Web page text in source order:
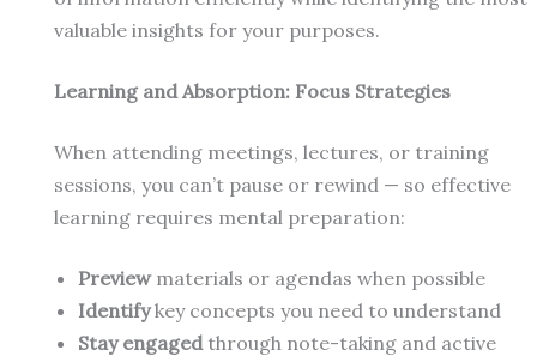
valuable insights for your purposes.
Learning and Absorption: Focus Strategies
When attending meetings, lectures, or training
sessions, you can’t pause or rewind — so effective
learning requires mental preparation:
Previewmaterials or agendas when possible
Identifykey concepts you need to understand
Stay engagedthrough note-taking and active